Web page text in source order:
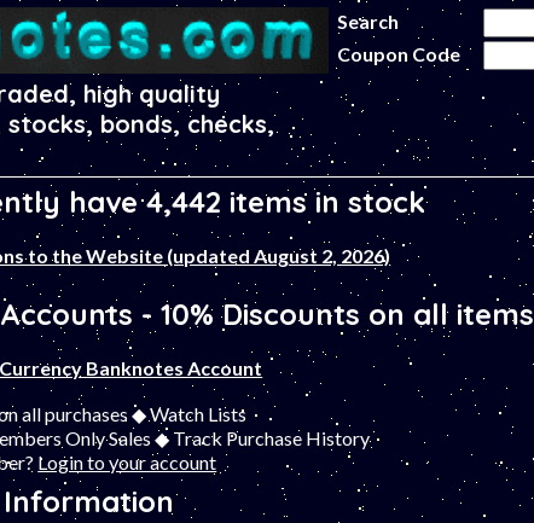
high quality
bonds, checks,
Search
Coupon Code
have 4,442 items in stock
to the Website (updated August 2, 2026)
- 10% Discounts on all items
Banknotes Account
all purchases ◆ Watch Lists
Only Sales ◆ Track Purchase History
Login to your account
Information